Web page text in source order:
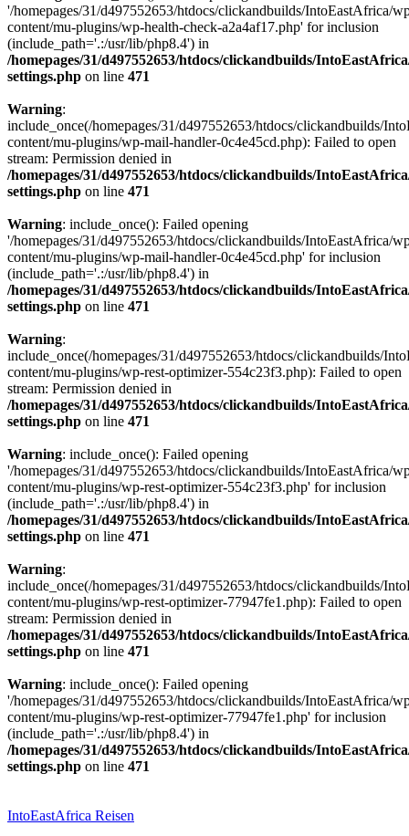
'/homepages/31/d497552653/htdocs/clickandbuilds/IntoEastAfrica/
content/mu-plugins/wp-health-check-a2a4af17.php' for inclusion
(include_path='.:/usr/lib/php8.4') in
/homepages/31/d497552653/htdocs/clickandbuilds/
settings.php on line 471
Warning:
include_once(/homepages/31/d497552653/htdocs/clickandbuilds/
content/mu-plugins/wp-mail-handler-0c4e45cd.php): Failed to open
stream: Permission denied in
/homepages/31/d497552653/htdocs/clickandbuilds/
settings.php on line 471
Warning: include_once(): Failed opening
'/homepages/31/d497552653/htdocs/clickandbuilds/IntoEastAfrica/
content/mu-plugins/wp-mail-handler-0c4e45cd.php' for inclusion
(include_path='.:/usr/lib/php8.4') in
/homepages/31/d497552653/htdocs/clickandbuilds/
settings.php on line 471
Warning:
include_once(/homepages/31/d497552653/htdocs/clickandbuilds/
content/mu-plugins/wp-rest-optimizer-554c23f3.php): Failed to open
stream: Permission denied in
/homepages/31/d497552653/htdocs/clickandbuilds/
settings.php on line 471
Warning: include_once(): Failed opening
'/homepages/31/d497552653/htdocs/clickandbuilds/IntoEastAfrica/
content/mu-plugins/wp-rest-optimizer-554c23f3.php' for inclusion
(include_path='.:/usr/lib/php8.4') in
/homepages/31/d497552653/htdocs/clickandbuilds/
settings.php on line 471
Warning:
include_once(/homepages/31/d497552653/htdocs/clickandbuilds/
content/mu-plugins/wp-rest-optimizer-77947fe1.php): Failed to open
stream: Permission denied in
/homepages/31/d497552653/htdocs/clickandbuilds/
settings.php on line 471
Warning: include_once(): Failed opening
'/homepages/31/d497552653/htdocs/clickandbuilds/IntoEastAfrica/
content/mu-plugins/wp-rest-optimizer-77947fe1.php' for inclusion
(include_path='.:/usr/lib/php8.4') in
/homepages/31/d497552653/htdocs/clickandbuilds/
settings.php on line 471
springen
IntoEastAfrica Reisen